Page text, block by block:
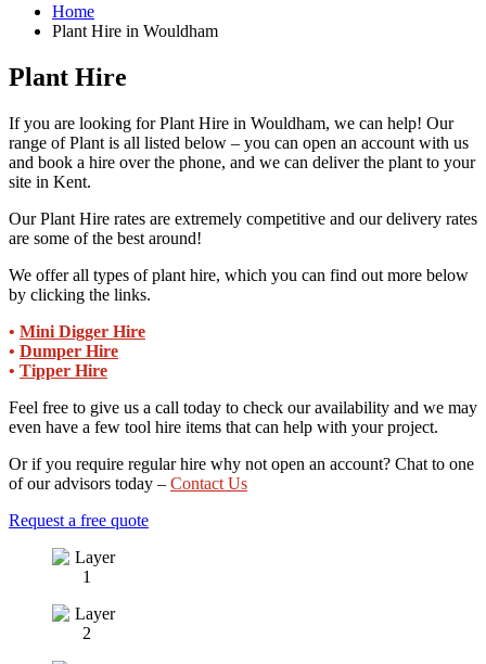
Home
Plant Hire in Wouldham
Plant Hire
If you are looking for Plant Hire in Wouldham, we can help! Our
range of Plant is all listed below – you can open an account with us
and book a hire over the phone, and we can deliver the plant to your
site in Kent.
Our Plant Hire rates are extremely competitive and our delivery rates
are some of the best around!
We offer all types of plant hire, which you can find out more below
by clicking the links.
• Mini Digger Hire
• Dumper Hire
• Tipper Hire
Feel free to give us a call today to check our availability and we may
even have a few tool hire items that can help with your project.
Or if you require regular hire why not open an account? Chat to one
of our advisors today – Contact Us
Request a free quote